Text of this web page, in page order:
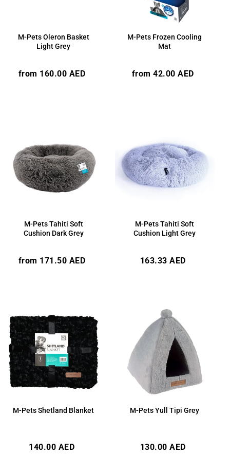
M-Pets Oleron Basket
Light Grey
Regular
from 160.00 AED
M-Pets Frozen Cooling
Mat
Regular
from 42.00 AED
M-Pets Tahiti Soft
Cushion Dark Grey
Regular
from 171.50 AED
M-Pets Tahiti Soft
Cushion Light Grey
Regular
163.33 AED
M-Pets Shetland Blanket
Regular
140.00 AED
M-Pets Yull Tipi Grey
Regular
130.00 AED